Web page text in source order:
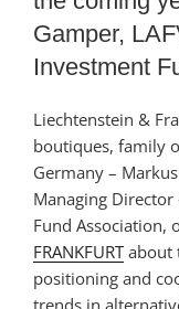
Gamper,
Investment
Liechtenstein &
boutiques, family
Germany –
Managing
Fund Association,
FRANKFURTabout
positioning and